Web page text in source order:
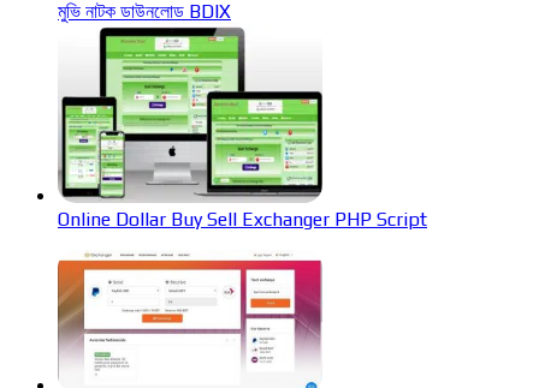
মুভি নাটক ডাউনলোড BDIX
Online Dollar Buy Sell Exchanger PHP Script